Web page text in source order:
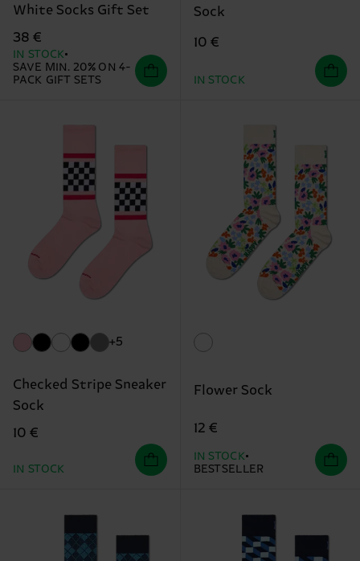
White Socks Gift Set
38 €
IN STOCK
SAVE MIN. 20% ON 4-
PACK GIFT SETS
Sock
10 €
IN STOCK
+5
Checked Stripe Sneaker
Sock
10 €
IN STOCK
Flower Sock
12 €
IN STOCK
BESTSELLER